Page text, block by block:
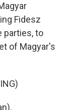
Fidesz
parties, to
of Magyar's